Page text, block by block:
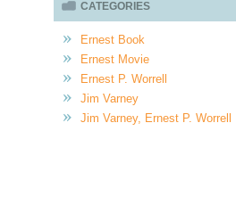
CATEGORIES
Ernest Book
Ernest Movie
Ernest P. Worrell
Jim Varney
Jim Varney, Ernest P. Worrell